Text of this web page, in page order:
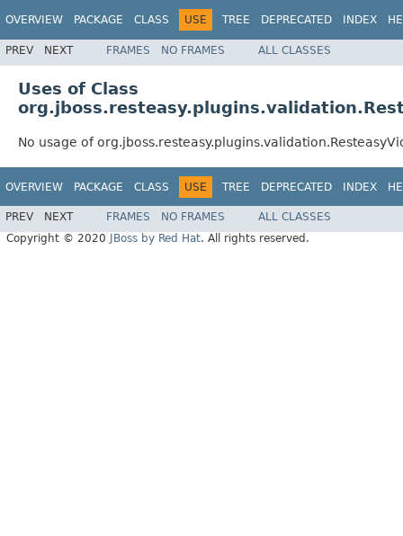
OVERVIEW PACKAGE CLASS USE TREE DEPRECATED INDEX
PREV NEXT FRAMES NO FRAMES ALL CLASSES
Uses of Class
No usage of
OVERVIEW PACKAGE CLASS USE TREE DEPRECATED INDEX
PREV NEXT FRAMES NO FRAMES
ALL CLASSES
Copyright © 2020
JBoss by Red Hat. All rights reserved.